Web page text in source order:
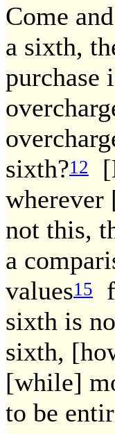
Come
a sixth,
purchase
sixth?12
wherever
not this,
a
values15
sixth is
sixth,
[while]
to be